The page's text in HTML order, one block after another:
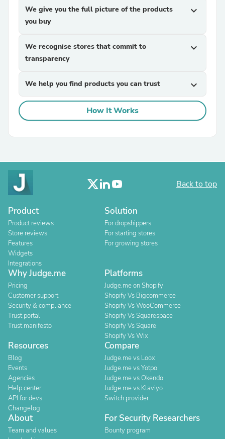
We give you the full picture of the products
you buy
expand_more
We recognise stores that commit to
transparency
expand_more
We help you find products you can trust expand_more
How It Works
Back to top
Product
Product reviews
Store reviews
Features
Widgets
Integrations
Solution
For dropshippers
For starting stores
For growing stores
Why Judge.me
Pricing
Customer support
Security & compliance
Trust portal
Trust manifesto
Platforms
Judge.me on Shopify
Shopify Vs Bigcommerce
Shopify Vs WooCommerce
Shopify Vs Squarespace
Shopify Vs Square
Shopify Vs Wix
Resources
Blog
Events
Agencies
Help center
API for devs
Changelog
Compare
Judge.me vs Loox
Judge.me vs Yotpo
Judge.me vs Okendo
Judge.me vs Klaviyo
Switch provider
About
Team and values
For Security Researchers
Bounty program